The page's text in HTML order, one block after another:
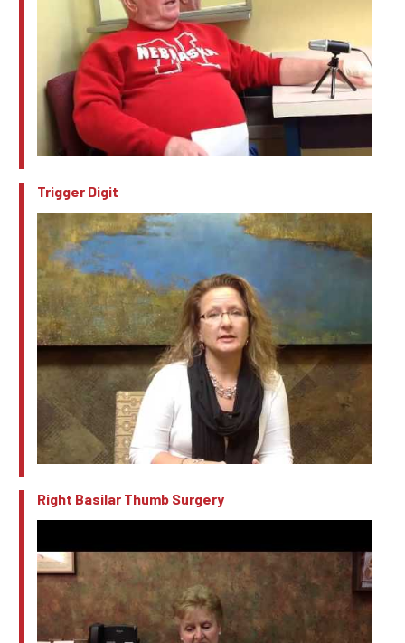
Trigger Digit
Right Basilar Thumb Surgery